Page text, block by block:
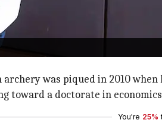
is one of undeterred
Haryana. At the tender age
was piqued in 2010 when
toward a doctorate in
You're 25%